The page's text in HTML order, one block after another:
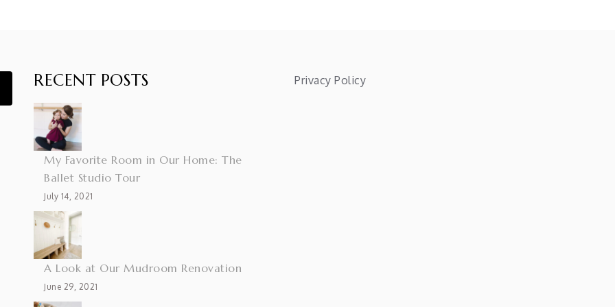
RECENT POSTS
My Favorite Room in Our Home: The
Ballet Studio Tour
July 14, 2021
A Look at Our Mudroom Renovation
June 29, 2021
Privacy Policy